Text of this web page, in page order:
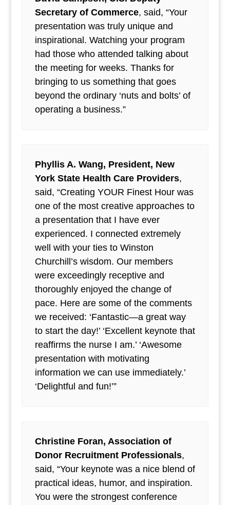
Secretary of Commerce, said, “Your
presentation was truly unique and
inspirational. Watching your program
had those who attended talking about
the meeting for weeks. Thanks for
bringing to us something that goes
beyond the ordinary ‘nuts and bolts’ of
operating a business.”
Phyllis A. Wang, President, New
York State Health Care Providers,
said, “Creating YOUR Finest Hour was
one of the most creative approaches to
a presentation that I have ever
experienced. I connected extremely
well with your ties to Winston
Churchill’s wisdom. Our members
were exceedingly receptive and
thoroughly enjoyed the change of
pace. Here are some of the comments
we received: ‘Fantastic—a great way
to start the day!’ ‘Excellent keynote that
reaffirms the nurse I am.’ ‘Awesome
presentation with motivating
information we can use immediately.’
‘Delightful and fun!’”
Christine Foran, Association of
Donor Recruitment Professionals,
said, “Your keynote was a nice blend of
practical ideas, humor, and inspiration.
You were the strongest conference